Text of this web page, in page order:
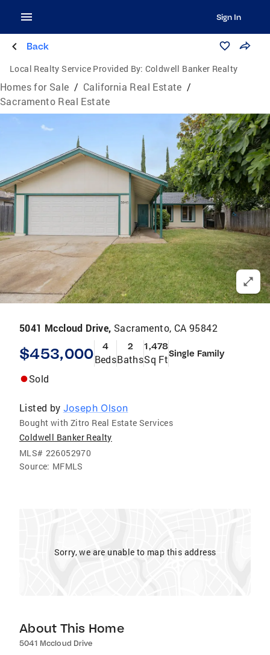
Sign In
Back
Local Realty Service Provided By: Coldwell Banker Realty
Homes for Sale / California Real Estate /
Sacramento Real Estate
5041 Mccloud Drive, Sacramento, CA 95842
$453,000 4
Beds
2
Baths
1,478
Sq FtSingle Family
Sold
Listed by Joseph Olson
Bought with Zitro Real Estate Services
Coldwell Banker Realty
MLS# 226052970
Source: MFMLS
Sorry, we are unable to map this address
About This Home
5041 Mccloud Drive